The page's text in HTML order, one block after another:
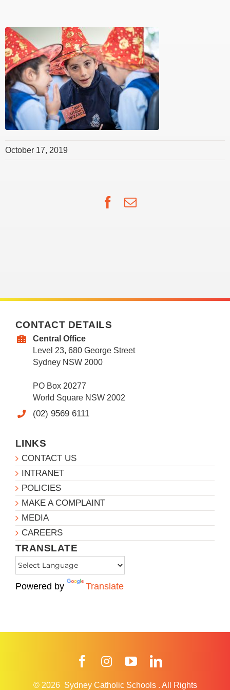
October 17, 2019
Facebook
Email
CONTACT DETAILS
Central Office
Level 23, 680 George Street
Sydney NSW 2000
PO Box 20277
World Square NSW 2002
(02) 9569 6111
LINKS
CONTACT US
INTRANET
POLICIES
MAKE A COMPLAINT
MEDIA
CAREERS
TRANSLATE
Powered by Translate
FacebookInstagramYouTube
© 2026 Sydney Catholic Schools . All Rights